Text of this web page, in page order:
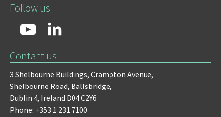
Follow us
Contact us
3 Shelbourne Buildings, Crampton Avenue,
Shelbourne Road, Ballsbridge,
Dublin 4, Ireland D04 C2Y6
Phone: +353 1 231 7100